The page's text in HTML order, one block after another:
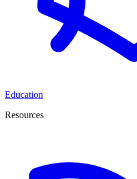
Education
Resources